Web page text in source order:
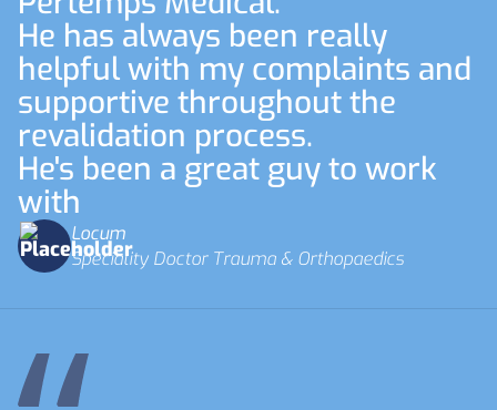
He has always been really
helpful with my complaints and
supportive throughout the
revalidation process.
He's been a great guy to work
with
Locum
Speciality Doctor Trauma & Orthopaedics